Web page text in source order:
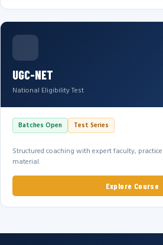
UGC-NET
National Eligibility Test
Batches Open Test Series
Structured coaching with expert faculty,
material.
Explore Course